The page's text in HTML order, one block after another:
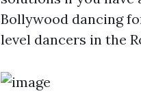
Bollywood dancing
level dancers in the